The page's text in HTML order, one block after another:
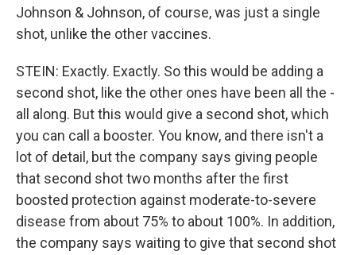
Johnson & Johnson, of course, was just a single
shot, unlike the other vaccines.
STEIN: Exactly. Exactly. So this would be adding a
second shot, like the other ones have been all the -
all along. But this would give a second shot, which
you can call a booster. You know, and there isn't a
lot of detail, but the company says giving people
that second shot two months after the first
boosted protection against moderate-to-severe
disease from about 75% to about 100%. In addition,
the company says waiting to give that second shot